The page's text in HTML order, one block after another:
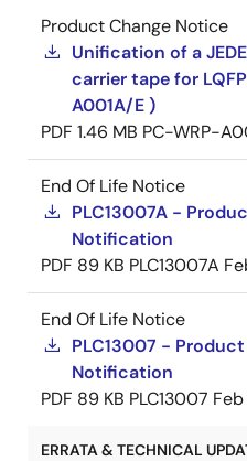
Product Change Notice
Unification of a
carrier tape for
A001A/E )
PDF 1.46 MB PC-WRP-
End Of Life Notice
PLC13007A -
Notification
PDF 89 KB PLC13007A
End Of Life Notice
PLC13007 -
Notification
PDF 89 KB PLC13007 Feb
ERRATA & TECHNICAL